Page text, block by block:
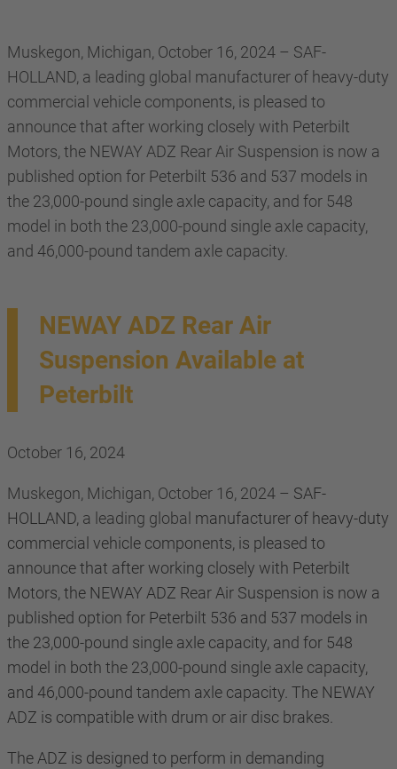
Muskegon, Michigan, October 16, 2024 – SAF-
HOLLAND, a leading global manufacturer of heavy-duty
commercial vehicle components, is pleased to
announce that after working closely with Peterbilt
Motors, the NEWAY ADZ Rear Air Suspension is now a
published option for Peterbilt 536 and 537 models in
the 23,000-pound single axle capacity, and for 548
model in both the 23,000-pound single axle capacity,
and 46,000-pound tandem axle capacity.
NEWAY ADZ Rear Air
Suspension Available at
Peterbilt
October 16, 2024
Muskegon, Michigan, October 16, 2024 – SAF-
HOLLAND, a leading global manufacturer of heavy-duty
commercial vehicle components, is pleased to
announce that after working closely with Peterbilt
Motors, the NEWAY ADZ Rear Air Suspension is now a
published option for Peterbilt 536 and 537 models in
the 23,000-pound single axle capacity, and for 548
model in both the 23,000-pound single axle capacity,
and 46,000-pound tandem axle capacity. The NEWAY
ADZ is compatible with drum or air disc brakes.
The ADZ is designed to perform in demanding